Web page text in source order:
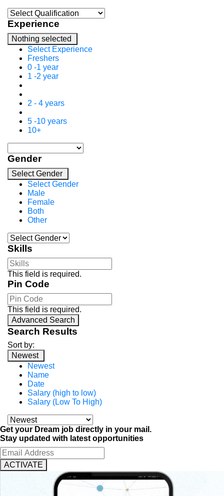
Experience
Nothing selected
Select Experience
Freshers
0 -1 year
1 -2 year
2 - 4 years
5 -10 years
10+
Gender
Select Gender
Select Gender
Male
Female
Both
Other
Skills
This field is required.
Pin Code
This field is required.
Advanced Search
Search Results
Sort by:
Newest
Newest
Name
Date
Salary (high to low)
Salary (Low To High)
Get your Dream job directly in your mail.
Stay updated with latest opportunities
ACTIVATE